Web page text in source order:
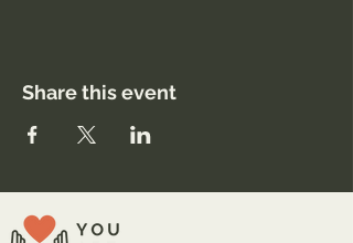
Share this event